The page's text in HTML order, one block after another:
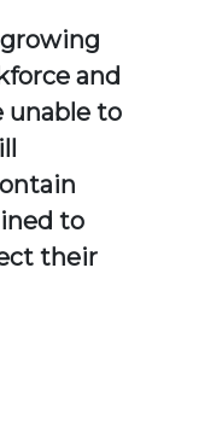
and
unable to
to
their